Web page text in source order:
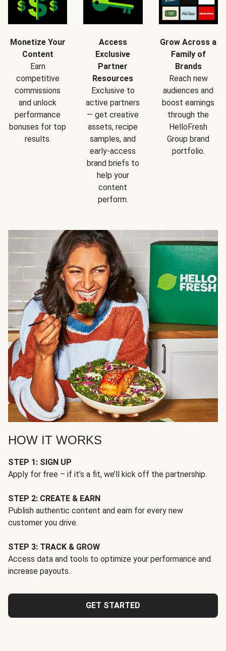
Monetize Your
Content
Earn
competitive
commissions
and unlock
performance
bonuses for top
results.
Access
Exclusive
Partner
Resources
Exclusive to
active partners
— get creative
assets, recipe
samples, and
early-access
brand briefs to
help your
content
perform.
Grow Across a
Family of
Brands
Reach new
audiences and
boost earnings
through the
HelloFresh
Group brand
portfolio.
HOW IT WORKS
STEP 1: SIGN UP
Apply for free – if it’s a fit, we’ll kick off the partnership.
STEP 2: CREATE & EARN
Publish authentic content and earn for every new
customer you drive.
STEP 3: TRACK & GROW
Access data and tools to optimize your performance and
increase payouts.
GET STARTED